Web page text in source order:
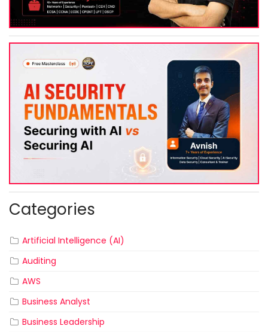
Categories
Artificial Intelligence (AI)
Auditing
AWS
Business Analyst
Business Leadership